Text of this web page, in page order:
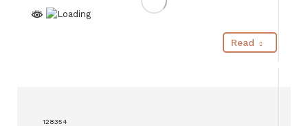
128354
Read